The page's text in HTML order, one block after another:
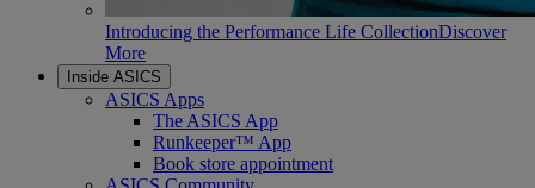
Introducing the Performance Life CollectionDiscover
More
Inside ASICS
ASICS Apps
The ASICS App
Runkeeper™ App
Book store appointment